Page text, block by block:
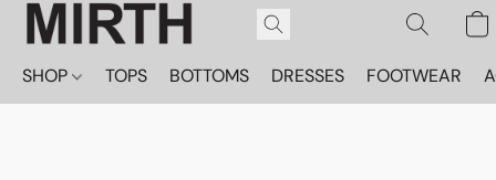
SHOP TOPS BOTTOMS DRESSES FOOTWEAR